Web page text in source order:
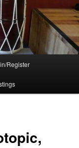
Register